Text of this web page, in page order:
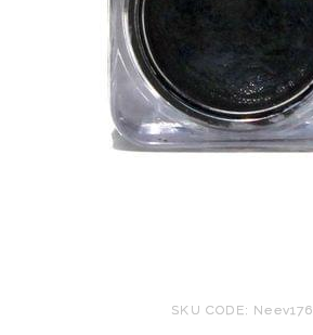
SKU CODE: Neev176